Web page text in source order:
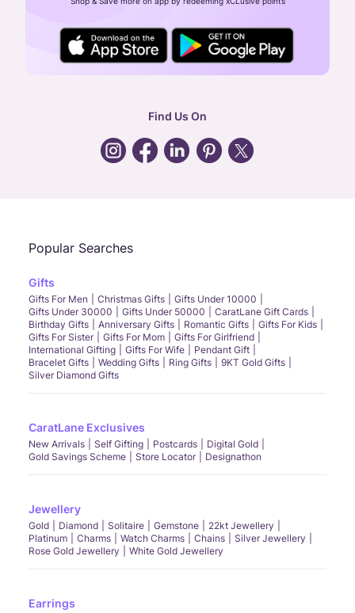
24X7 ENQUIRY SUPPORT ( ALL DAYS )
general:contactus@caratlane.com
Find Us On
Popular Searches
Gifts
Gifts For Men Christmas Gifts
Gifts Under 10000
Gifts Under 30000
Gifts Under 50000
CaratLane Gift Cards
Birthday Gifts
Anniversary Gifts Romantic Gifts
Gifts For Kids
Gifts For Sister
Gifts For Mom
Gifts For Girlfriend
International Gifting
Gifts For Wife
Pendant Gift
Bracelet Gifts
Wedding Gifts Ring Gifts
9KT Gold Gifts
Silver Diamond Gifts
CaratLane Exclusives
New Arrivals Self Gifting Postcards
Digital Gold
Gold Savings Scheme
Store Locator Designathon
Jewellery
Gold Diamond Solitaire Gemstone
22kt Jewellery
Platinum
Charms Watch Charms Chains
Silver Jewellery
Rose Gold Jewellery
White Gold Jewellery
Earrings